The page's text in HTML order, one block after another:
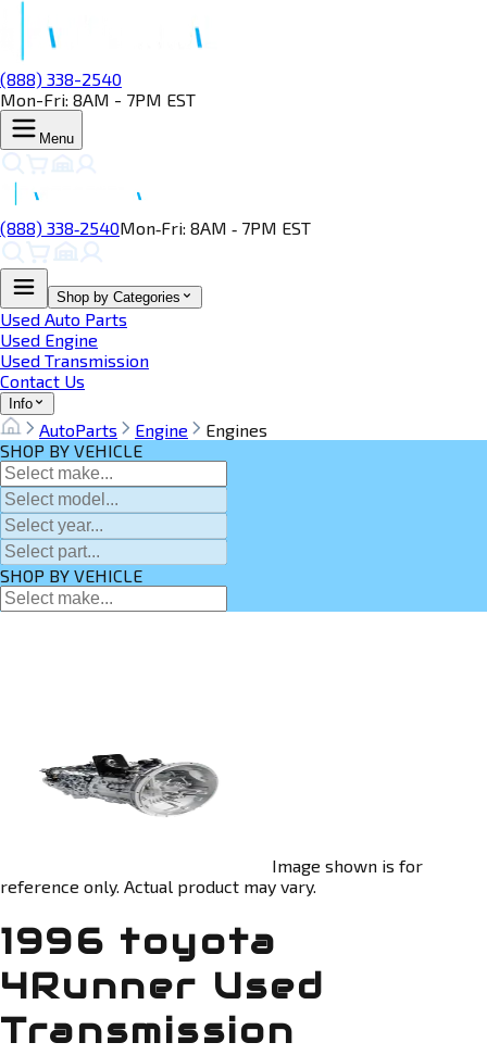
(888) 338-2540
Mon-Fri: 8AM - 7PM EST
Menu
(888) 338‑2540Mon‑Fri: 8AM ‑ 7PM EST
Shop by Categories
Used Auto Parts
Used Engine
Used Transmission
Contact Us
Info
AutoParts Engine
Engines
SHOP BY VEHICLE
SHOP BY VEHICLE
Image shown is for
reference only. Actual product may vary.
1996 toyota
4Runner Used
Transmission